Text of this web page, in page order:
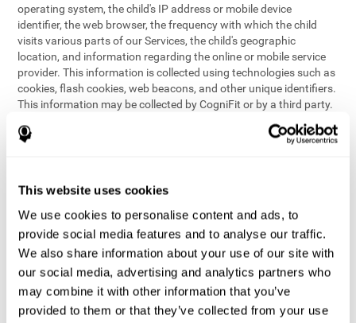
This website uses cookies
We use cookies to personalise content and ads, to
provide social media features and to analyse our traffic.
We also share information about your use of our site with
our social media, advertising and analytics partners who
may combine it with other information that you’ve
provided to them or that they’ve collected from your use
operating system, the child's IP address or mobile device
identifier, the web browser, the frequency with which the child
visits various parts of our Services, the child's geographic
location, and information regarding the online or mobile service
provider. This information is collected using technologies such as
cookies, flash cookies, web beacons, and other unique identifiers.
This information may be collected by CogniFit or by a third party.
provide children with access to features and activities on our
conduct research and analysis to address the performance of
our Services
generate anonymous reporting for use by CogniFit
In the event we collect (or allow others to collect) such
information from children on our Services for other purposes, we
will notify parents and obtain consent prior to such collection.